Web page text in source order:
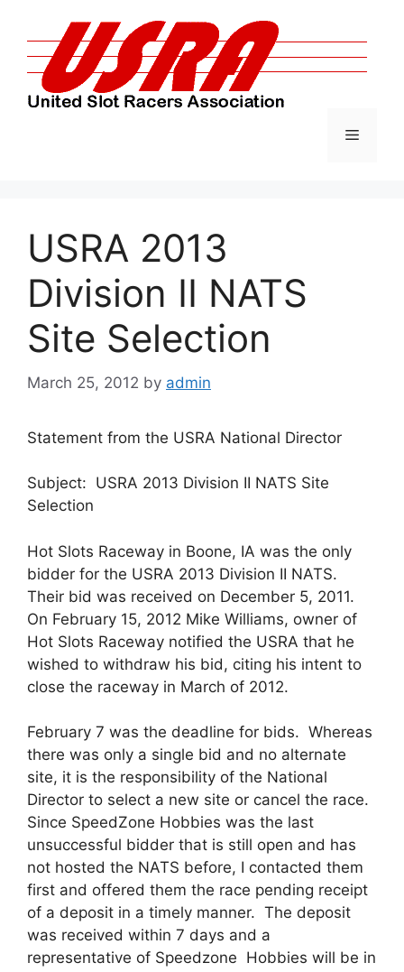
content
Menu
USRA 2013
Division II NATS
Site Selection
March 25, 2012 by admin
Statement from the USRA National Director
Subject: USRA 2013 Division II NATS Site
Selection
Hot Slots Raceway in Boone, IA was the only
bidder for the USRA 2013 Division II NATS.
Their bid was received on December 5, 2011.
On February 15, 2012 Mike Williams, owner of
Hot Slots Raceway notified the USRA that he
wished to withdraw his bid, citing his intent to
close the raceway in March of 2012.
February 7 was the deadline for bids. Whereas
there was only a single bid and no alternate
site, it is the responsibility of the National
Director to select a new site or cancel the race.
Since SpeedZone Hobbies was the last
unsuccessful bidder that is still open and has
not hosted the NATS before, I contacted them
first and offered them the race pending receipt
of a deposit in a timely manner. The deposit
was received within 7 days and a
representative of Speedzone Hobbies will be in